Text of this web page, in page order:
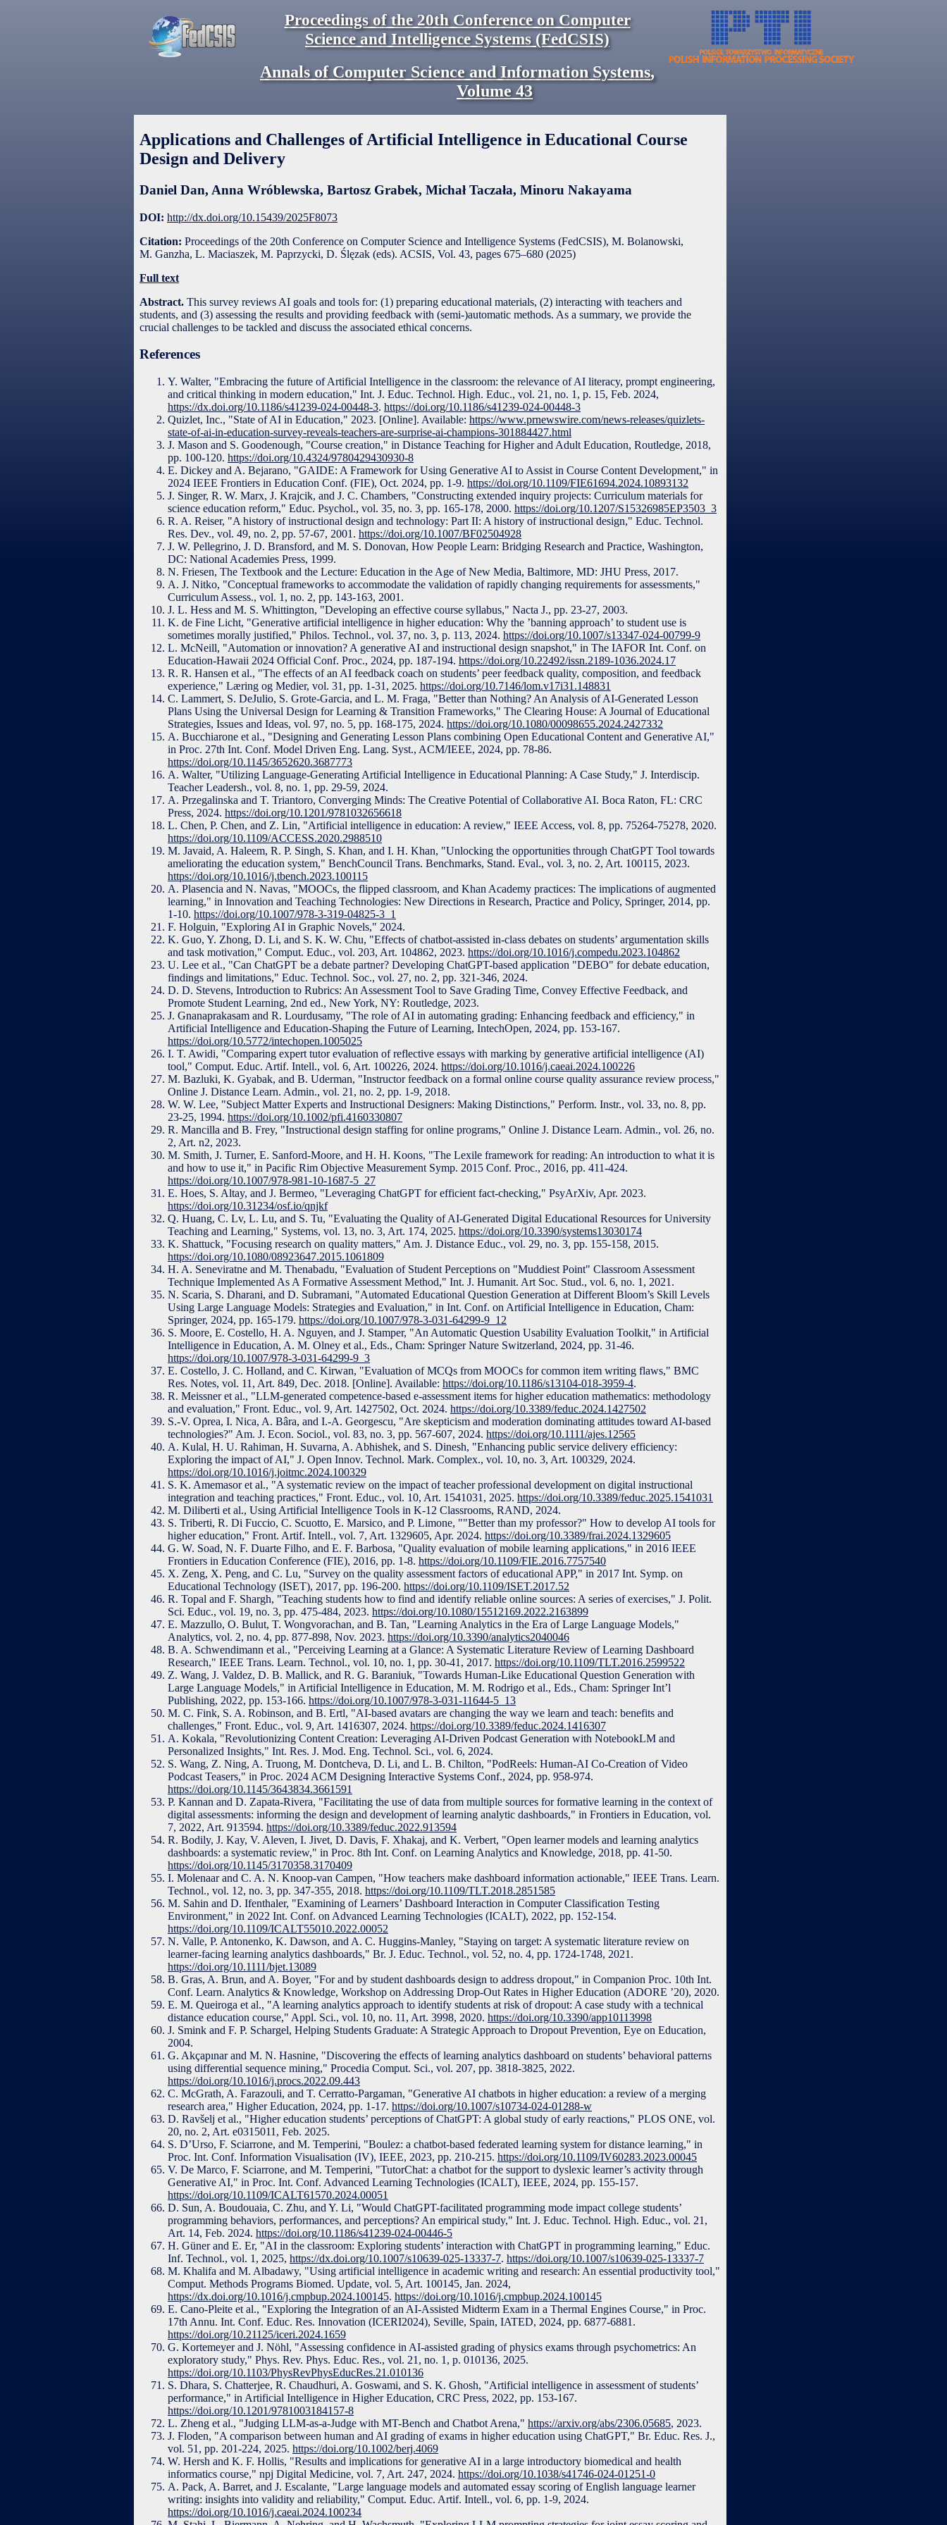
Proceedings of the 20th Conference on Computer
Science and Intelligence Systems (FedCSIS)
Annals of Computer Science and Information Systems,
Volume43
Applications and Challenges of Artificial Intelligence in Educational Course
Design and Delivery
Daniel Dan, Anna Wróblewska, Bartosz Grabek, Michał Taczała, Minoru Nakayama
DOI: http://dx.doi.org/10.15439/2025F8073
Citation: Proceedings of the 20th Conference on Computer Science and Intelligence Systems (FedCSIS), M. Bolanowski,
M. Ganzha, L. Maciaszek, M. Paprzycki, D. Ślęzak (eds). ACSIS, Vol. 43, pages 675–680 (2025)
Full text
Abstract. This survey reviews AI goals and tools for: (1) preparing educational materials, (2) interacting with teachers and
students, and (3) assessing the results and providing feedback with (semi-)automatic methods. As a summary, we provide the
crucial challenges to be tackled and discuss the associated ethical concerns.
References
Y. Walter, "Embracing the future of Artificial Intelligence in the classroom: the relevance of AI literacy, prompt engineering,
and critical thinking in modern education," Int. J. Educ. Technol. High. Educ., vol. 21, no. 1, p. 15, Feb. 2024,
https://dx.doi.org/10.1186/s41239-024-00448-3. https://doi.org/10.1186/s41239-024-00448-3
Quizlet, Inc., "State of AI in Education," 2023. [Online]. Available: https://www.prnewswire.com/news-releases/quizlets-
state-of-ai-in-education-survey-reveals-teachers-are-surprise-ai-champions-301884427.html
J. Mason and S. Goodenough, "Course creation," in Distance Teaching for Higher and Adult Education, Routledge, 2018,
pp. 100-120. https://doi.org/10.4324/9780429430930-8
E. Dickey and A. Bejarano, "GAIDE: A Framework for Using Generative AI to Assist in Course Content Development," in
2024 IEEE Frontiers in Education Conf. (FIE), Oct. 2024, pp. 1-9. https://doi.org/10.1109/FIE61694.2024.10893132
J. Singer, R. W. Marx, J. Krajcik, and J. C. Chambers, "Constructing extended inquiry projects: Curriculum materials for
science education reform," Educ. Psychol., vol. 35, no. 3, pp. 165-178, 2000. https://doi.org/10.1207/S15326985EP3503_3
R. A. Reiser, "A history of instructional design and technology: Part II: A history of instructional design," Educ. Technol.
Res. Dev., vol. 49, no. 2, pp. 57-67, 2001. https://doi.org/10.1007/BF02504928
J. W. Pellegrino, J. D. Bransford, and M. S. Donovan, How People Learn: Bridging Research and Practice, Washington,
DC: National Academies Press, 1999.
N. Friesen, The Textbook and the Lecture: Education in the Age of New Media, Baltimore, MD: JHU Press, 2017.
A. J. Nitko, "Conceptual frameworks to accommodate the validation of rapidly changing requirements for assessments,"
Curriculum Assess., vol. 1, no. 2, pp. 143-163, 2001.
J. L. Hess and M. S. Whittington, "Developing an effective course syllabus," Nacta J., pp. 23-27, 2003.
K. de Fine Licht, "Generative artificial intelligence in higher education: Why the ’banning approach’ to student use is
sometimes morally justified," Philos. Technol., vol. 37, no. 3, p. 113, 2024. https://doi.org/10.1007/s13347-024-00799-9
L. McNeill, "Automation or innovation? A generative AI and instructional design snapshot," in The IAFOR Int. Conf. on
Education-Hawaii 2024 Official Conf. Proc., 2024, pp. 187-194. https://doi.org/10.22492/issn.2189-1036.2024.17
R. R. Hansen et al., "The effects of an AI feedback coach on students’ peer feedback quality, composition, and feedback
experience," Læring og Medier, vol. 31, pp. 1-31, 2025. https://doi.org/10.7146/lom.v17i31.148831
C. Lammert, S. DeJulio, S. Grote-Garcia, and L. M. Fraga, "Better than Nothing? An Analysis of AI-Generated Lesson
Plans Using the Universal Design for Learning & Transition Frameworks," The Clearing House: A Journal of Educational
Strategies, Issues and Ideas, vol. 97, no. 5, pp. 168-175, 2024. https://doi.org/10.1080/00098655.2024.2427332
A. Bucchiarone et al., "Designing and Generating Lesson Plans combining Open Educational Content and Generative AI,"
in Proc. 27th Int. Conf. Model Driven Eng. Lang. Syst., ACM/IEEE, 2024, pp. 78-86.
https://doi.org/10.1145/3652620.3687773
A. Walter, "Utilizing Language-Generating Artificial Intelligence in Educational Planning: A Case Study," J. Interdiscip.
Teacher Leadersh., vol. 8, no. 1, pp. 29-59, 2024.
A. Przegalinska and T. Triantoro, Converging Minds: The Creative Potential of Collaborative AI. Boca Raton, FL: CRC
Press, 2024. https://doi.org/10.1201/9781032656618
L. Chen, P. Chen, and Z. Lin, "Artificial intelligence in education: A review," IEEE Access, vol. 8, pp. 75264-75278, 2020.
https://doi.org/10.1109/ACCESS.2020.2988510
M. Javaid, A. Haleem, R. P. Singh, S. Khan, and I. H. Khan, "Unlocking the opportunities through ChatGPT Tool towards
ameliorating the education system," BenchCouncil Trans. Benchmarks, Stand. Eval., vol. 3, no. 2, Art. 100115, 2023.
https://doi.org/10.1016/j.tbench.2023.100115
A. Plasencia and N. Navas, "MOOCs, the flipped classroom, and Khan Academy practices: The implications of augmented
learning," in Innovation and Teaching Technologies: New Directions in Research, Practice and Policy, Springer, 2014, pp.
1-10. https://doi.org/10.1007/978-3-319-04825-3_1
F. Holguin, "Exploring AI in Graphic Novels," 2024.
K. Guo, Y. Zhong, D. Li, and S. K. W. Chu, "Effects of chatbot-assisted in-class debates on students’ argumentation skills
and task motivation," Comput. Educ., vol. 203, Art. 104862, 2023. https://doi.org/10.1016/j.compedu.2023.104862
U. Lee et al., "Can ChatGPT be a debate partner? Developing ChatGPT-based application "DEBO" for debate education,
findings and limitations," Educ. Technol. Soc., vol. 27, no. 2, pp. 321-346, 2024.
D. D. Stevens, Introduction to Rubrics: An Assessment Tool to Save Grading Time, Convey Effective Feedback, and
Promote Student Learning, 2nd ed., New York, NY: Routledge, 2023.
J. Gnanaprakasam and R. Lourdusamy, "The role of AI in automating grading: Enhancing feedback and efficiency," in
Artificial Intelligence and Education-Shaping the Future of Learning, IntechOpen, 2024, pp. 153-167.
https://doi.org/10.5772/intechopen.1005025
I. T. Awidi, "Comparing expert tutor evaluation of reflective essays with marking by generative artificial intelligence (AI)
tool," Comput. Educ. Artif. Intell., vol. 6, Art. 100226, 2024. https://doi.org/10.1016/j.caeai.2024.100226
M. Bazluki, K. Gyabak, and B. Uderman, "Instructor feedback on a formal online course quality assurance review process,"
Online J. Distance Learn. Admin., vol. 21, no. 2, pp. 1-9, 2018.
W. W. Lee, "Subject Matter Experts and Instructional Designers: Making Distinctions," Perform. Instr., vol. 33, no. 8, pp.
23-25, 1994. https://doi.org/10.1002/pfi.4160330807
R. Mancilla and B. Frey, "Instructional design staffing for online programs," Online J. Distance Learn. Admin., vol. 26, no.
2, Art. n2, 2023.
M. Smith, J. Turner, E. Sanford-Moore, and H. H. Koons, "The Lexile framework for reading: An introduction to what it is
and how to use it," in Pacific Rim Objective Measurement Symp. 2015 Conf. Proc., 2016, pp. 411-424.
https://doi.org/10.1007/978-981-10-1687-5_27
E. Hoes, S. Altay, and J. Bermeo, "Leveraging ChatGPT for efficient fact-checking," PsyArXiv, Apr. 2023.
https://doi.org/10.31234/osf.io/qnjkf
Q. Huang, C. Lv, L. Lu, and S. Tu, "Evaluating the Quality of AI-Generated Digital Educational Resources for University
Teaching and Learning," Systems, vol. 13, no. 3, Art. 174, 2025. https://doi.org/10.3390/systems13030174
K. Shattuck, "Focusing research on quality matters," Am. J. Distance Educ., vol. 29, no. 3, pp. 155-158, 2015.
https://doi.org/10.1080/08923647.2015.1061809
H. A. Seneviratne and M. Thenabadu, "Evaluation of Student Perceptions on "Muddiest Point" Classroom Assessment
Technique Implemented As A Formative Assessment Method," Int. J. Humanit. Art Soc. Stud., vol. 6, no. 1, 2021.
N. Scaria, S. Dharani, and D. Subramani, "Automated Educational Question Generation at Different Bloom’s Skill Levels
Using Large Language Models: Strategies and Evaluation," in Int. Conf. on Artificial Intelligence in Education, Cham:
Springer, 2024, pp. 165-179. https://doi.org/10.1007/978-3-031-64299-9_12
S. Moore, E. Costello, H. A. Nguyen, and J. Stamper, "An Automatic Question Usability Evaluation Toolkit," in Artificial
Intelligence in Education, A. M. Olney et al., Eds., Cham: Springer Nature Switzerland, 2024, pp. 31-46.
https://doi.org/10.1007/978-3-031-64299-9_3
E. Costello, J. C. Holland, and C. Kirwan, "Evaluation of MCQs from MOOCs for common item writing flaws," BMC
Res. Notes, vol. 11, Art. 849, Dec. 2018. [Online]. Available: https://doi.org/10.1186/s13104-018-3959-4.
R. Meissner et al., "LLM-generated competence-based e-assessment items for higher education mathematics: methodology
and evaluation," Front. Educ., vol. 9, Art. 1427502, Oct. 2024. https://doi.org/10.3389/feduc.2024.1427502
S.-V. Oprea, I. Nica, A. Bâra, and I.-A. Georgescu, "Are skepticism and moderation dominating attitudes toward AI-based
technologies?" Am. J. Econ. Sociol., vol. 83, no. 3, pp. 567-607, 2024. https://doi.org/10.1111/ajes.12565
A. Kulal, H. U. Rahiman, H. Suvarna, A. Abhishek, and S. Dinesh, "Enhancing public service delivery efficiency:
Exploring the impact of AI," J. Open Innov. Technol. Mark. Complex., vol. 10, no. 3, Art. 100329, 2024.
https://doi.org/10.1016/j.joitmc.2024.100329
S. K. Amemasor et al., "A systematic review on the impact of teacher professional development on digital instructional
integration and teaching practices," Front. Educ., vol. 10, Art. 1541031, 2025. https://doi.org/10.3389/feduc.2025.1541031
M. Diliberti et al., Using Artificial Intelligence Tools in K-12 Classrooms, RAND, 2024.
S. Triberti, R. Di Fuccio, C. Scuotto, E. Marsico, and P. Limone, ""Better than my professor?" How to develop AI tools for
higher education," Front. Artif. Intell., vol. 7, Art. 1329605, Apr. 2024. https://doi.org/10.3389/frai.2024.1329605
G. W. Soad, N. F. Duarte Filho, and E. F. Barbosa, "Quality evaluation of mobile learning applications," in 2016 IEEE
Frontiers in Education Conference (FIE), 2016, pp. 1-8. https://doi.org/10.1109/FIE.2016.7757540
X. Zeng, X. Peng, and C. Lu, "Survey on the quality assessment factors of educational APP," in 2017 Int. Symp. on
Educational Technology (ISET), 2017, pp. 196-200. https://doi.org/10.1109/ISET.2017.52
R. Topal and F. Shargh, "Teaching students how to find and identify reliable online sources: A series of exercises," J. Polit.
Sci. Educ., vol. 19, no. 3, pp. 475-484, 2023. https://doi.org/10.1080/15512169.2022.2163899
E. Mazzullo, O. Bulut, T. Wongvorachan, and B. Tan, "Learning Analytics in the Era of Large Language Models,"
Analytics, vol. 2, no. 4, pp. 877-898, Nov. 2023. https://doi.org/10.3390/analytics2040046
B. A. Schwendimann et al., "Perceiving Learning at a Glance: A Systematic Literature Review of Learning Dashboard
Research," IEEE Trans. Learn. Technol., vol. 10, no. 1, pp. 30-41, 2017. https://doi.org/10.1109/TLT.2016.2599522
Z. Wang, J. Valdez, D. B. Mallick, and R. G. Baraniuk, "Towards Human-Like Educational Question Generation with
Large Language Models," in Artificial Intelligence in Education, M. M. Rodrigo et al., Eds., Cham: Springer Int’l
Publishing, 2022, pp. 153-166. https://doi.org/10.1007/978-3-031-11644-5_13
M. C. Fink, S. A. Robinson, and B. Ertl, "AI-based avatars are changing the way we learn and teach: benefits and
challenges," Front. Educ., vol. 9, Art. 1416307, 2024. https://doi.org/10.3389/feduc.2024.1416307
A. Kokala, "Revolutionizing Content Creation: Leveraging AI-Driven Podcast Generation with NotebookLM and
Personalized Insights," Int. Res. J. Mod. Eng. Technol. Sci., vol. 6, 2024.
S. Wang, Z. Ning, A. Truong, M. Dontcheva, D. Li, and L. B. Chilton, "PodReels: Human-AI Co-Creation of Video
Podcast Teasers," in Proc. 2024 ACM Designing Interactive Systems Conf., 2024, pp. 958-974.
https://doi.org/10.1145/3643834.3661591
P. Kannan and D. Zapata-Rivera, "Facilitating the use of data from multiple sources for formative learning in the context of
digital assessments: informing the design and development of learning analytic dashboards," in Frontiers in Education, vol.
7, 2022, Art. 913594. https://doi.org/10.3389/feduc.2022.913594
R. Bodily, J. Kay, V. Aleven, I. Jivet, D. Davis, F. Xhakaj, and K. Verbert, "Open learner models and learning analytics
dashboards: a systematic review," in Proc. 8th Int. Conf. on Learning Analytics and Knowledge, 2018, pp. 41-50.
https://doi.org/10.1145/3170358.3170409
I. Molenaar and C. A. N. Knoop-van Campen, "How teachers make dashboard information actionable," IEEE Trans. Learn.
Technol., vol. 12, no. 3, pp. 347-355, 2018. https://doi.org/10.1109/TLT.2018.2851585
M. Sahin and D. Ifenthaler, "Examining of Learners’ Dashboard Interaction in Computer Classification Testing
Environment," in 2022 Int. Conf. on Advanced Learning Technologies (ICALT), 2022, pp. 152-154.
https://doi.org/10.1109/ICALT55010.2022.00052
N. Valle, P. Antonenko, K. Dawson, and A. C. Huggins-Manley, "Staying on target: A systematic literature review on
learner-facing learning analytics dashboards," Br. J. Educ. Technol., vol. 52, no. 4, pp. 1724-1748, 2021.
https://doi.org/10.1111/bjet.13089
B. Gras, A. Brun, and A. Boyer, "For and by student dashboards design to address dropout," in Companion Proc. 10th Int.
Conf. Learn. Analytics & Knowledge, Workshop on Addressing Drop-Out Rates in Higher Education (ADORE ’20), 2020.
E. M. Queiroga et al., "A learning analytics approach to identify students at risk of dropout: A case study with a technical
distance education course," Appl. Sci., vol. 10, no. 11, Art. 3998, 2020. https://doi.org/10.3390/app10113998
J. Smink and F. P. Schargel, Helping Students Graduate: A Strategic Approach to Dropout Prevention, Eye on Education,
2004.
G. Akçapınar and M. N. Hasnine, "Discovering the effects of learning analytics dashboard on students’ behavioral patterns
using differential sequence mining," Procedia Comput. Sci., vol. 207, pp. 3818-3825, 2022.
https://doi.org/10.1016/j.procs.2022.09.443
C. McGrath, A. Farazouli, and T. Cerratto-Pargaman, "Generative AI chatbots in higher education: a review of a merging
research area," Higher Education, 2024, pp. 1-17. https://doi.org/10.1007/s10734-024-01288-w
D. Ravšelj et al., "Higher education students’ perceptions of ChatGPT: A global study of early reactions," PLOS ONE, vol.
20, no. 2, Art. e0315011, Feb. 2025.
S. D’Urso, F. Sciarrone, and M. Temperini, "Boulez: a chatbot-based federated learning system for distance learning," in
Proc. Int. Conf. Information Visualisation (IV), IEEE, 2023, pp. 210-215. https://doi.org/10.1109/IV60283.2023.00045
V. De Marco, F. Sciarrone, and M. Temperini, "TutorChat: a chatbot for the support to dyslexic learner’s activity through
Generative AI," in Proc. Int. Conf. Advanced Learning Technologies (ICALT), IEEE, 2024, pp. 155-157.
https://doi.org/10.1109/ICALT61570.2024.00051
D. Sun, A. Boudouaia, C. Zhu, and Y. Li, "Would ChatGPT-facilitated programming mode impact college students’
programming behaviors, performances, and perceptions? An empirical study," Int. J. Educ. Technol. High. Educ., vol. 21,
Art. 14, Feb. 2024. https://doi.org/10.1186/s41239-024-00446-5
H. Güner and E. Er, "AI in the classroom: Exploring students’ interaction with ChatGPT in programming learning," Educ.
Inf. Technol., vol. 1, 2025, https://dx.doi.org/10.1007/s10639-025-13337-7. https://doi.org/10.1007/s10639-025-13337-7
M. Khalifa and M. Albadawy, "Using artificial intelligence in academic writing and research: An essential productivity tool,"
Comput. Methods Programs Biomed. Update, vol. 5, Art. 100145, Jan. 2024,
https://dx.doi.org/10.1016/j.cmpbup.2024.100145. https://doi.org/10.1016/j.cmpbup.2024.100145
E. Cano-Pleite et al., "Exploring the Integration of an AI-Assisted Midterm Exam in a Thermal Engines Course," in Proc.
17th Annu. Int. Conf. Educ. Res. Innovation (ICERI2024), Seville, Spain, IATED, 2024, pp. 6877-6881.
https://doi.org/10.21125/iceri.2024.1659
G. Kortemeyer and J. Nöhl, "Assessing confidence in AI-assisted grading of physics exams through psychometrics: An
exploratory study," Phys. Rev. Phys. Educ. Res., vol. 21, no. 1, p. 010136, 2025.
https://doi.org/10.1103/PhysRevPhysEducRes.21.010136
S. Dhara, S. Chatterjee, R. Chaudhuri, A. Goswami, and S. K. Ghosh, "Artificial intelligence in assessment of students’
performance," in Artificial Intelligence in Higher Education, CRC Press, 2022, pp. 153-167.
https://doi.org/10.1201/9781003184157-8
L. Zheng et al., "Judging LLM-as-a-Judge with MT-Bench and Chatbot Arena," https://arxiv.org/abs/2306.05685, 2023.
J. Floden, "A comparison between human and AI grading of exams in higher education using ChatGPT," Br. Educ. Res. J.,
vol. 51, pp. 201-224, 2025. https://doi.org/10.1002/berj.4069
W. Hersh and K. F. Hollis, "Results and implications for generative AI in a large introductory biomedical and health
informatics course," npj Digital Medicine, vol. 7, Art. 247, 2024. https://doi.org/10.1038/s41746-024-01251-0
A. Pack, A. Barret, and J. Escalante, "Large language models and automated essay scoring of English language learner
writing: insights into validity and reliability," Comput. Educ. Artif. Intell., vol. 6, pp. 1-9, 2024.
https://doi.org/10.1016/j.caeai.2024.100234